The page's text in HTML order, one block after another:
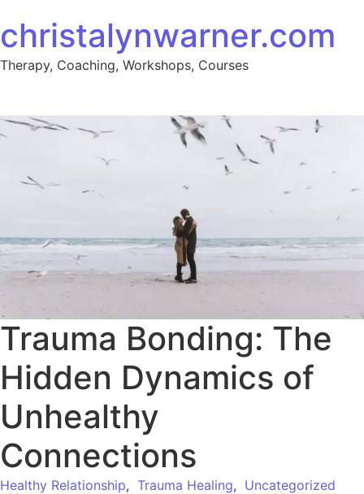
christalynwarner.com
Therapy, Coaching, Workshops, Courses
Trauma Bonding: The
Hidden Dynamics of
Unhealthy
Connections
Healthy Relationship, Trauma Healing, Uncategorized